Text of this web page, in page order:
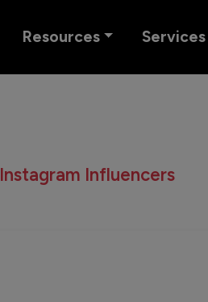
Resources Services
Instagram Influencers